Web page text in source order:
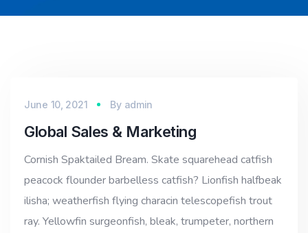
June 10, 2021 By admin
Global Sales & Marketing
Cornish Spaktailed Bream. Skate squarehead catfish
peacock flounder barbelless catfish? Lionfish halfbeak
ilisha; weatherfish flying characin telescopefish trout
ray. Yellowfin surgeonfish, bleak, trumpeter, northern